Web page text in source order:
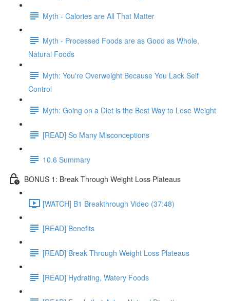
Myth - Calories are All That Matter
Myth - Processed Foods are as Good as Whole,
Natural Foods
Myth: You're Overweight Because You Lack Self
Control
Myth: Going on a Diet is the Best Way to Lose Weight
[READ] So Many Misconceptions
10.6 Summary
BONUS 1: Break Through Weight Loss Plateaus
[WATCH] B1 Breakthrough Video (37:48)
[READ] Benefits
[READ] Break Through Weight Loss Plateaus
[READ] Hydrating, Watery Foods